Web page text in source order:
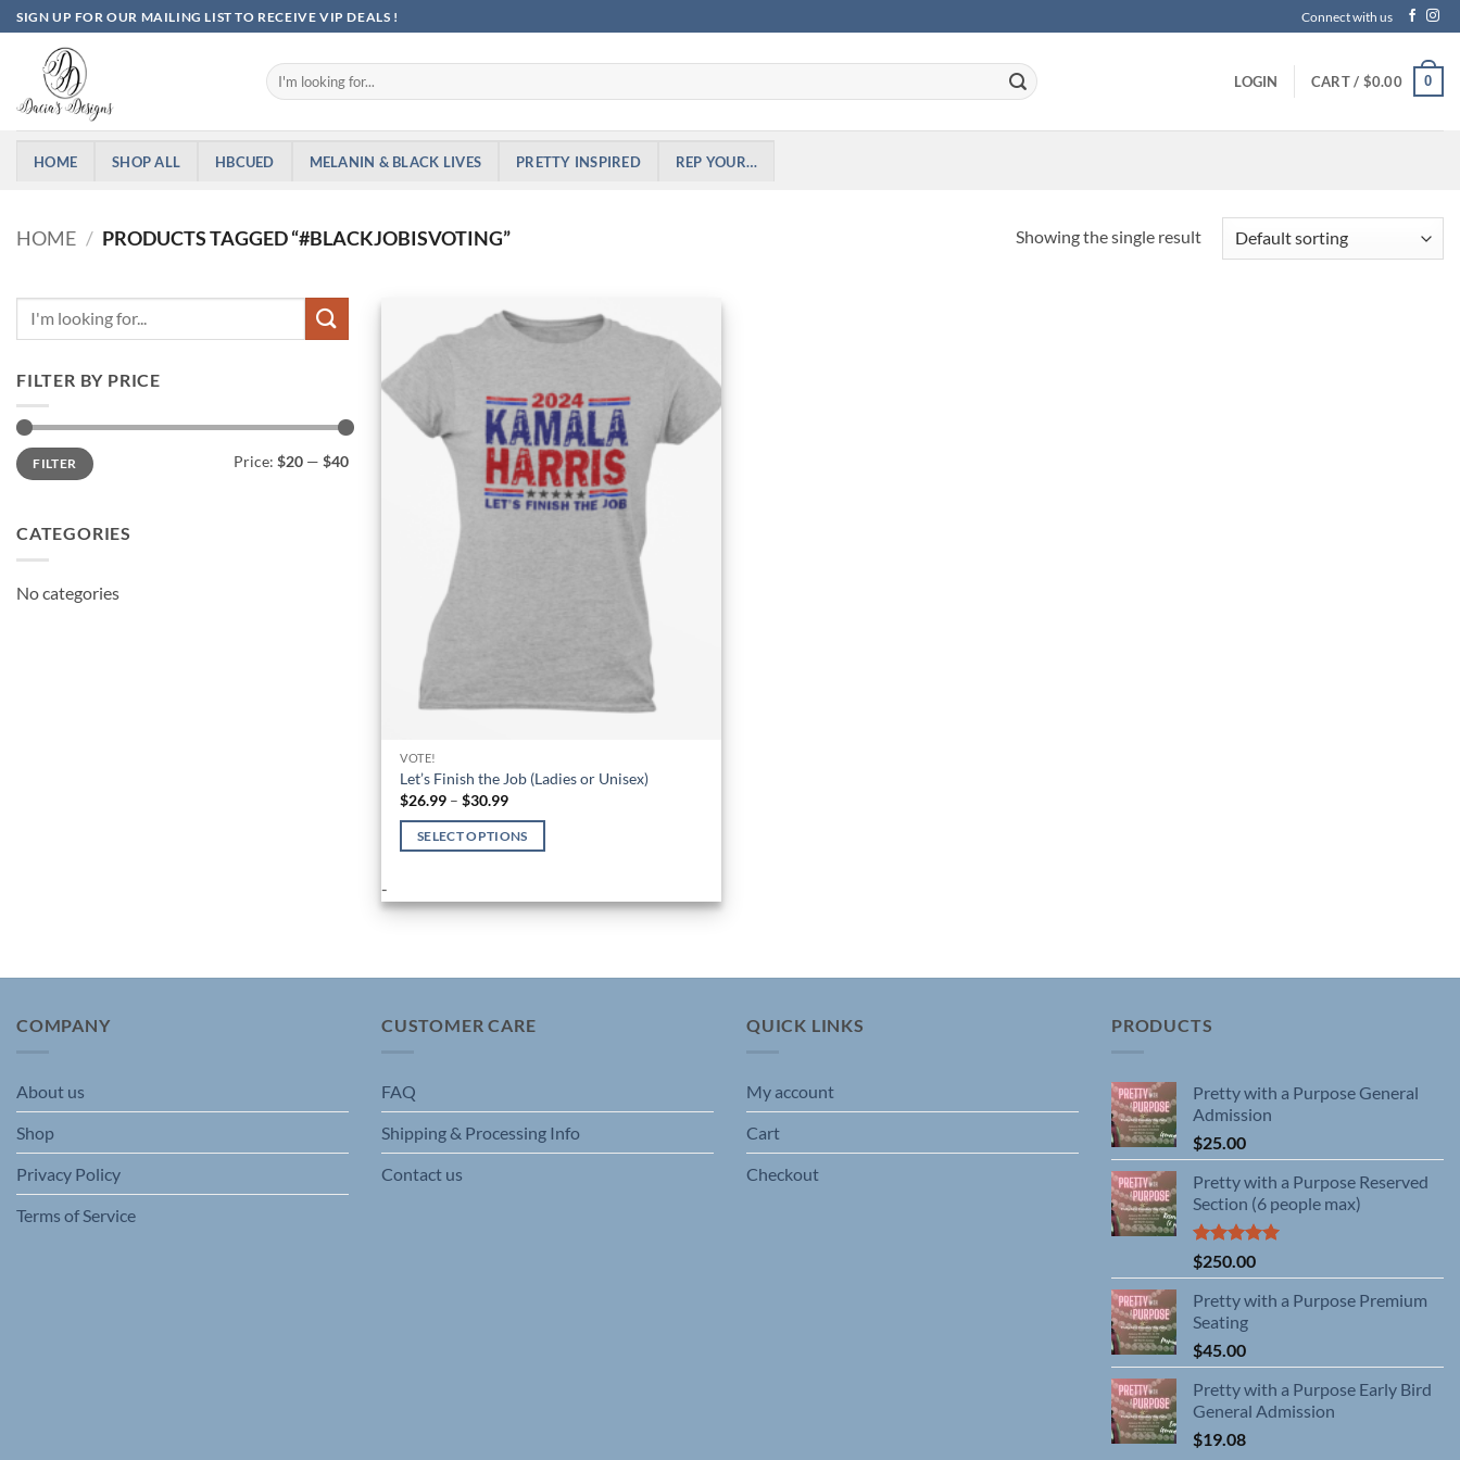
Skip
to
content
SIGN UP FOR OUR MAILING LIST TO RECEIVE VIP DEALS ! Connect with us
Search
for:
LOGIN CART / $0.00 0
HOME SHOP ALL HBCUED MELANIN & BLACK LIVES PRETTY INSPIRED REP YOUR…
HOME / PRODUCTS TAGGED “#BLACKJOBISVOTING” Showing the single result
FILTER BY PRICE
Min
price
Max
priceFILTER Price: $20 — $40
CATEGORIES
No categories
Add to
Wishlist
VOTE!
Let’s Finish the Job (Ladies or Unisex)
$26.99 – $30.99Price
$26.99
through
SELECT OPTIONS
has
may
chosen
on
the
-
COMPANY
About us
Shop
Privacy Policy
Terms of Service
CUSTOMER CARE
FAQ
Shipping & Processing Info
Contact us
QUICK LINKS
My account
Cart
Checkout
PRODUCTS
Pretty with a Purpose General
Admission
$25.00
Pretty with a Purpose Reserved
Section (6 people max)
Rated5.00
out of 5
$250.00
Pretty with a Purpose Premium
Seating
$45.00
Pretty with a Purpose Early Bird
General Admission
$19.08